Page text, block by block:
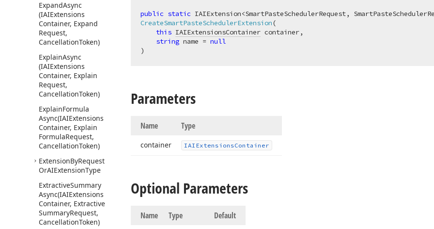
ExpandAsync
(IAIExtensions
Container, Expand
Request,
CancellationToken)
ExplainAsync
(IAIExtensions
Container, Explain
Request,
CancellationToken)
ExplainFormula
Async(IAIExtensions
Container, Explain
FormulaRequest,
CancellationToken)
ExtensionByRequest
OrAIExtensionType
ExtractiveSummary
Async(IAIExtensions
Container, Extractive
SummaryRequest,
CancellationToken)
public static
CreateSmartPasteSchedulerExtension(
this IAIExtensionsContainer container,
string name = null
)
Parameters
Name Type
container IAIExtensionsContainer
Optional Parameters
Name Type Default